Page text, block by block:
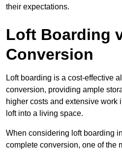
their expectations.
Loft Boarding
Conversion
Loft boarding is a cost-effective
conversion, providing ample
higher costs and extensive work
loft into a living space.
When considering loft boarding
complete conversion, one of the